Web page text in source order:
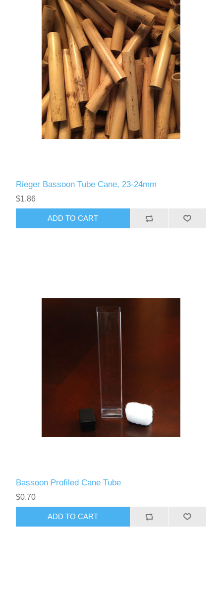
Rieger Bassoon Tube Cane, 23-24mm
$1.86
ADD TO CART
Bassoon Profiled Cane Tube
$0.70
ADD TO CART